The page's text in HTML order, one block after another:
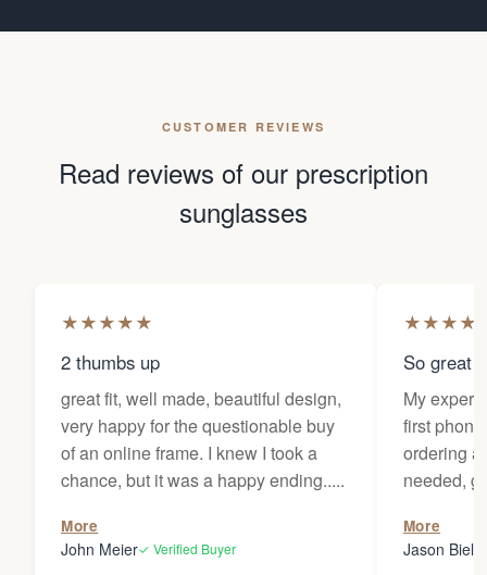
CUSTOMER REVIEWS
Read reviews of our prescription
sunglasses
★★★★★
2 thumbs up
great fit, well made, beautiful design,
very happy for the questionable buy
of an online frame. I knew I took a
chance, but it was a happy ending.....
More
John Meier✓ Verified Buyer
★★★★
So great
My
first
ordering
needed,
my
Thanks
More
Jason